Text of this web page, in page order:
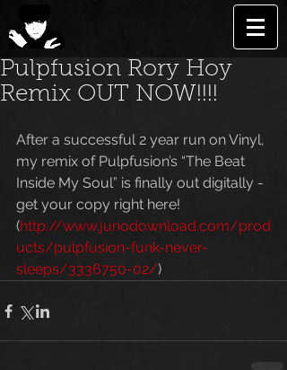
Pulpfusion Rory Hoy
Remix OUT NOW!!!!
After a successful 2 year run on Vinyl,
my remix of Pulpfusion’s “The Beat
Inside My Soul” is finally out digitally -
get your copy right here!
(http://www.junodownload.com/prod
ucts/pulpfusion-funk-never-
sleeps/3336750-02/)